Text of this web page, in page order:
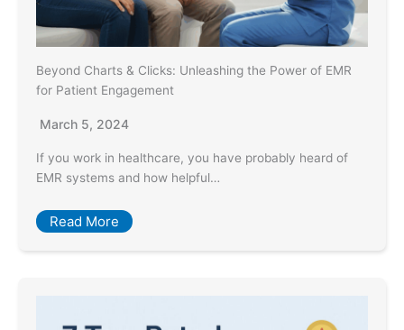
Beyond Charts & Clicks: Unleashing the Power of EMR
for Patient Engagement
March 5, 2024
If you work in healthcare, you have probably heard of
EMR systems and how helpful…
Read More